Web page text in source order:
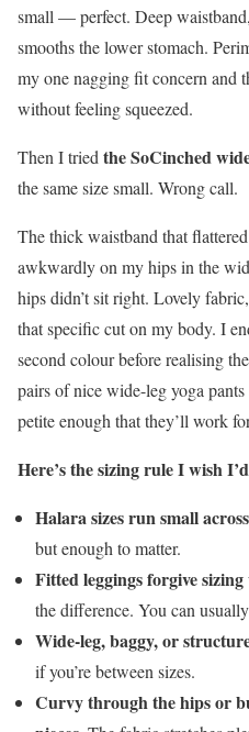
small — perfect. Deep
smooths the lower stomach.
my one nagging fit concern and
without feeling squeezed.
Then I tried the SoCinched
the same size small. Wrong call.
The thick waistband that
awkwardly on my hips in the
hips didn’t sit right. Lovely
that specific cut on my body. I
second colour before realising
pairs of nice wide-leg yoga
petite enough that they’ll work
Here’s the sizing rule I wish
Halara sizes run small
but enough to matter.
Fitted leggings forgive sizing
the difference. You can
Wide-leg, baggy, or
if you’re between sizes.
Curvy through the hips or